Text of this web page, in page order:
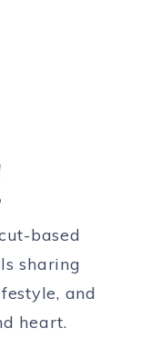
based
sharing
and
heart.